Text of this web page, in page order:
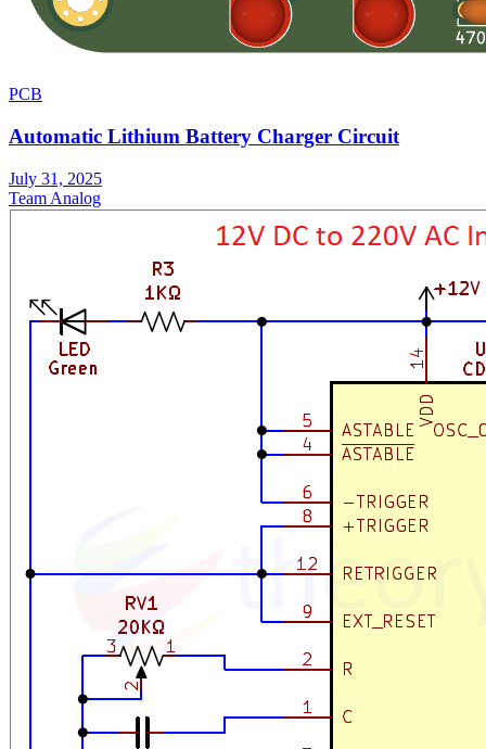
PCB
Automatic Lithium Battery Charger Circuit
July 31, 2025
Team Analog